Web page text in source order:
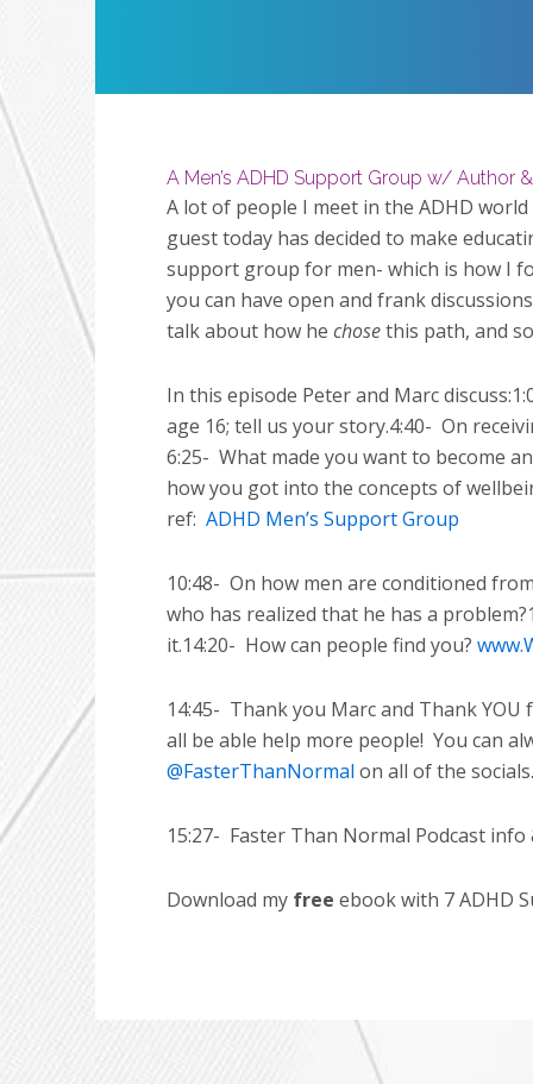
A Men’s ADHD Support Group w/ Author
A lot of people I meet in the ADHD
guest today has decided to make
support group for men- which is how I
you can have open and frank
talk about how he chosethis path, and
In this episode Peter and Marc
age 16; tell us your story.4:40- On
6:25- What made you want to become
how you got into the concepts of
ref: ADHD Men’s Support Group
10:48- On how men are conditioned
who has realized that he has a
it.14:20- How can people find you?
14:45- Thank you Marc and Thank
all be able help more people! You can
@FasterThanNormal on all of the socials.
15:27- Faster Than Normal Podcast info
Download my free ebook with 7 ADHD